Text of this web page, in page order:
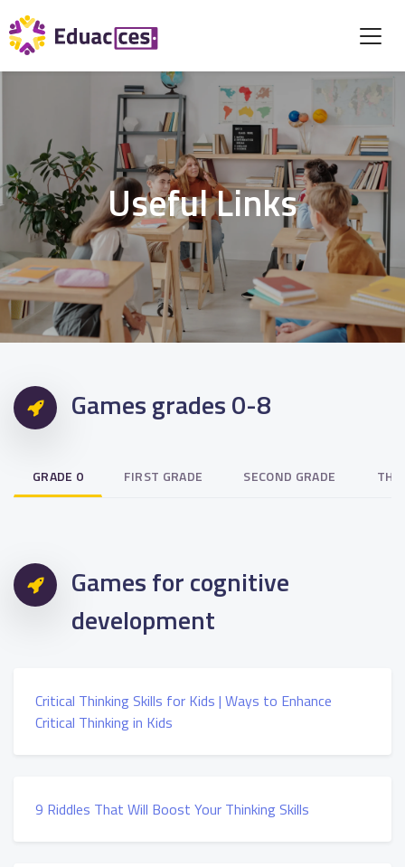
Useful Links
Games grades 0-8
GRADE 0 FIRST GRADE SECOND GRADE
Games for cognitive
development
Critical Thinking Skills for Kids | Ways to Enhance
Critical Thinking in Kids
9 Riddles That Will Boost Your Thinking Skills